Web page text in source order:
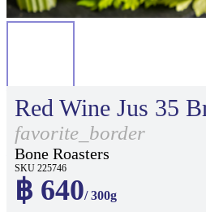
Red Wine Jus 35
favorite_border
Bone Roasters
SKU 225746
฿ 640/ 300g